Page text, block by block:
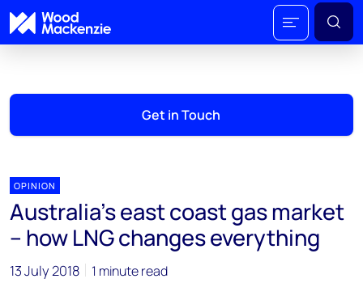
Get in Touch
OPINION
Australia's east coast gas market
– how LNG changes everything
13 July 2018 1 minute read